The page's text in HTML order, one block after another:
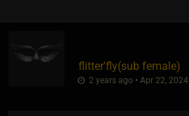
flitter'fly​(sub female)
2 years ago • Apr 22, 2024